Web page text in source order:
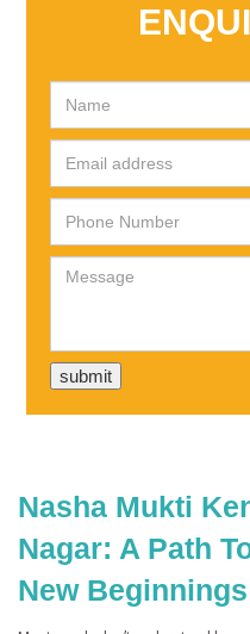
Nasha Mukti
Nagar: A Path
New Beginnings